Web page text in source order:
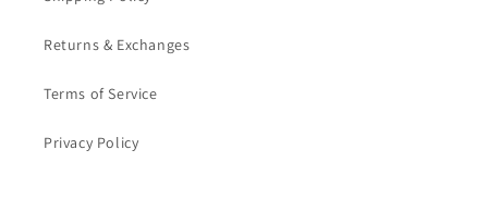
Returns & Exchanges
Terms of Service
Privacy Policy